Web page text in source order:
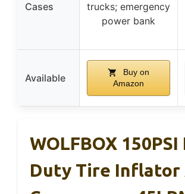
Cases
trucks; emergency
power bank
Available
Buy on
Amazon
WOLFBOX
Duty Tire Inflator